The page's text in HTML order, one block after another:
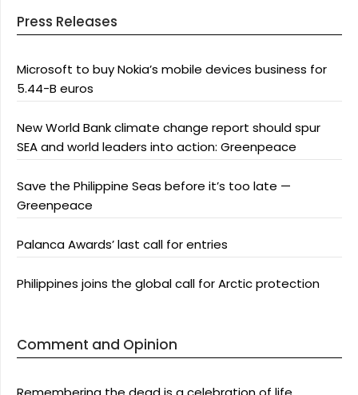
Press Releases
Microsoft to buy Nokia’s mobile devices business for
5.44-B euros
New World Bank climate change report should spur
SEA and world leaders into action: Greenpeace
Save the Philippine Seas before it’s too late —
Greenpeace
Palanca Awards’ last call for entries
Philippines joins the global call for Arctic protection
Comment and Opinion